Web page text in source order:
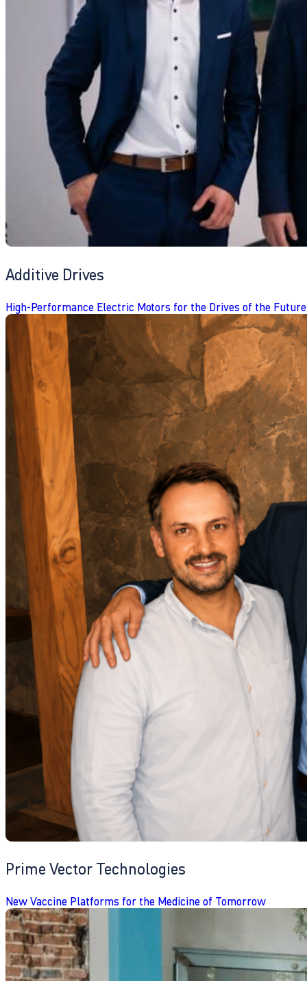
Additive Drives
High-Performance Electric Motors for the Drives of the Future
Prime Vector Technologies
New Vaccine Platforms for the Medicine of Tomorrow